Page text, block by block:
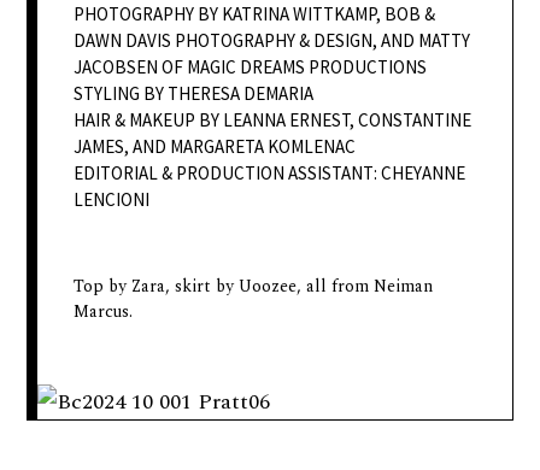
neighboring
events,
fashion,
beauty,
finance,
leisure.
PHOTOGRAPHY BY KATRINA WITTKAMP, BOB &
DAWN DAVIS PHOTOGRAPHY & DESIGN, AND MATTY
JACOBSEN OF MAGIC DREAMS PRODUCTIONS
STYLING BY THERESA DEMARIA
HAIR & MAKEUP BY LEANNA ERNEST, CONSTANTINE
JAMES, AND MARGARETA KOMLENAC
EDITORIAL & PRODUCTION ASSISTANT: CHEYANNE
LENCIONI
Top by Zara, skirt by Uoozee, all from Neiman
Marcus.